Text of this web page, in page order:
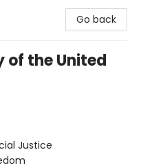
Go back
of the United
Justice